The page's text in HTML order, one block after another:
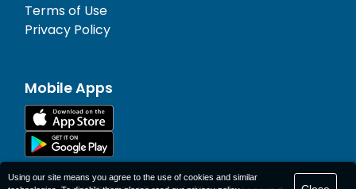
Terms of Use
Privacy Policy
Mobile Apps
Using our site means you agree to the use of cookies and similar